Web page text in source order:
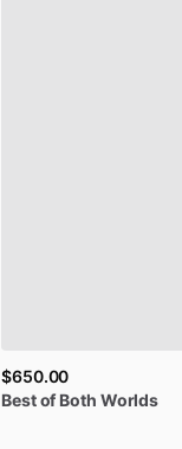
$650.00
Bestof Both Worlds